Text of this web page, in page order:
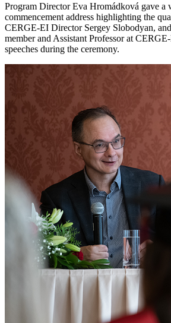
Program Director Eva Hromádková gave a
commencement address highlighting the
CERGE-EI Director Sergey Slobodyan,
member and Assistant Professor at
speeches during the ceremony.